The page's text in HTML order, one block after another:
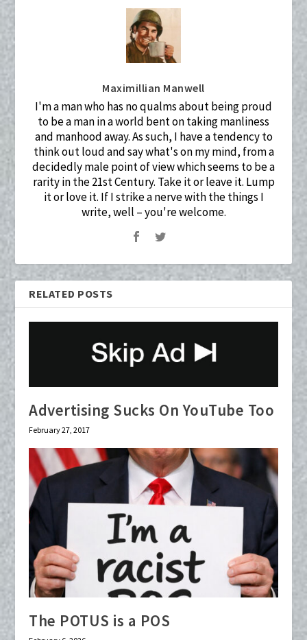
Maximillian Manwell
I'm a man who has no qualms about being proud
to be a man in a world bent on taking manliness
and manhood away. As such, I have a tendency to
think out loud and say what's on my mind, from a
decidedly male point of view which seems to be a
rarity in the 21st Century. Take it or leave it. Lump
it or love it. If I strike a nerve with the things I
write, well – you're welcome.
RELATED POSTS
Advertising Sucks On YouTube Too
February 27, 2017
The POTUS is a POS